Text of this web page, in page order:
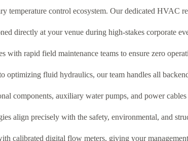
control ecosystem. Our dedicated HVAC
directly at your venue during high-stakes corporate
with rapid field maintenance teams to ensure zero
optimizing fluid hydraulics, our team handles all
components, auxiliary water pumps, and power
align precisely with the safety, environmental, and
calibrated digital flow meters, giving your